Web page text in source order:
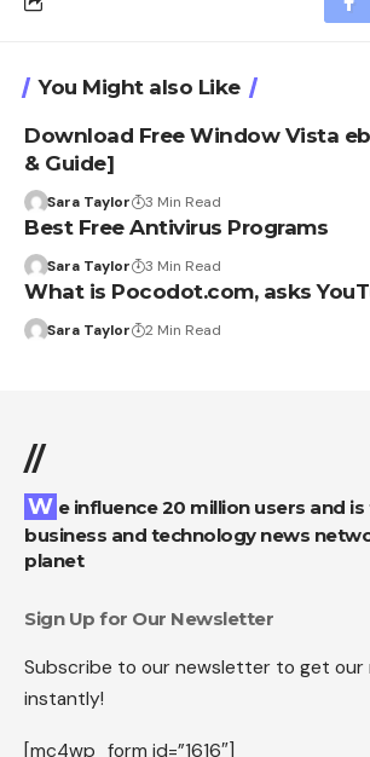
You Might also Like
Download Free Window Vista
& Guide]
Sara Taylor 3 Min Read
Best Free Antivirus Programs
Sara Taylor 3 Min Read
What is Pocodot.com, asks
Sara Taylor 2 Min Read
//
We influence 20 million users and is the number one
business and technology news
planet
Sign Up for Our Newsletter
Subscribe to our newsletter to get our
instantly!
[mc4wp_form id=”1616″]